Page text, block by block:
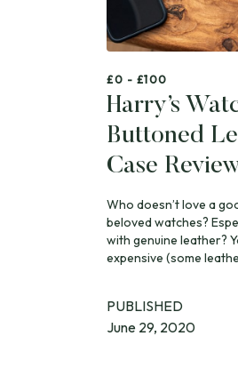
£0 - £100
Harry’s
Buttoned
Case
Who doesn’t love a
beloved watches?
with genuine leather?
expensive (some
PUBLISHED
June 29, 2020